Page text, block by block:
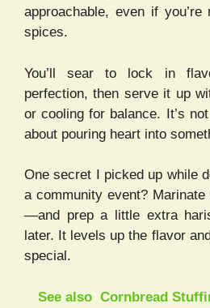
approachable, even if
spices.
You’ll sear to lock in
perfection, then serve it up
or cooling for balance. It’s
about pouring heart into
One secret I picked up while
a community event?
—and prep a little extra
later. It levels up the flavor
special.
See also Cornbread